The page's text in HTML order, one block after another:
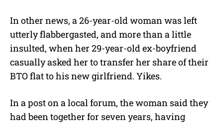
In other news, a 26-year-old woman was left
utterly flabbergasted, and more than a little
insulted, when her 29-year-old ex-boyfriend
casually asked her to transfer her share of their
BTO flat to his new girlfriend. Yikes.
In a post on a local forum, the woman said they
had been together for seven years, having